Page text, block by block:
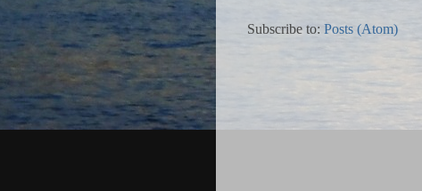
Subscribe to: Posts (Atom)